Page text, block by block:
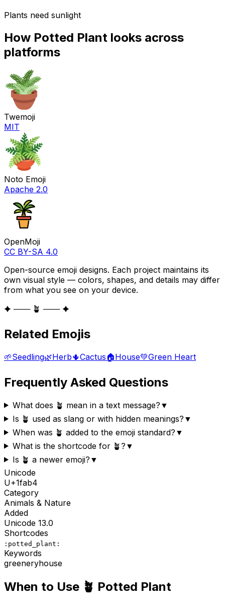
Plants need sunlight
How Potted Plant looks across
platforms
Twemoji
MIT
Noto Emoji
Apache 2.0
OpenMoji
CC BY-SA 4.0
Open-source emoji designs. Each project maintains its
own visual style — colors, shapes, and details may differ
from what you see on your device.
✦ ─── 🪴 ─── ✦
Related Emojis
🌱Seedling🌿Herb 🌵Cactus🏠House💚Green Heart
Frequently Asked Questions
What does 🪴 mean in a text message? ▼
Is 🪴 used as slang or with hidden meanings? ▼
When was 🪴 added to the emoji standard? ▼
What is the shortcode for 🪴? ▼
Is 🪴 a newer emoji? ▼
Unicode
U+1fab4
Category
Animals & Nature
Added
Unicode 13.0
Shortcodes
:potted_plant:
Keywords
greeneryhouse
When to Use 🪴 Potted Plant